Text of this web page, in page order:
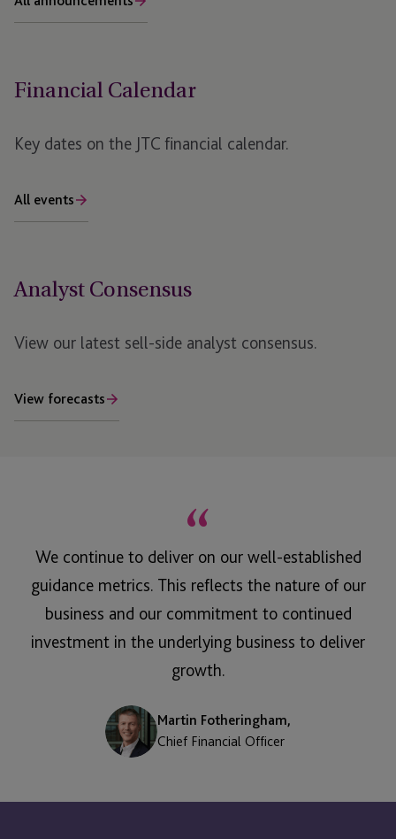
Financial Calendar
Key dates on the JTC financial calendar.
All events
Analyst Consensus
View our latest sell-side analyst consensus.
View forecasts
“
We continue to deliver on our well-established
guidance metrics. This reflects the nature of our
business and our commitment to continued
investment in the underlying business to deliver
growth.
Martin Fotheringham,
Chief Financial Officer